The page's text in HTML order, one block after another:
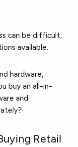
can be difficult,
available.
hardware,
buy an all-in-
and
Retail